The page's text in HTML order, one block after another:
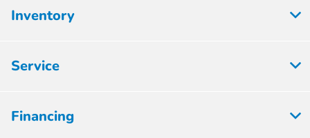
Inventory
Service
Financing